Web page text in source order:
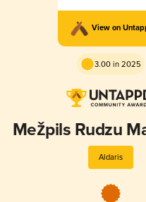
View on
3.00 in 2025
Mežpils Rudzu
Aldaris